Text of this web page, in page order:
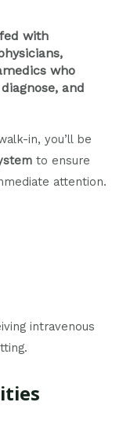
with
who
and
in, you’ll be
to ensure
attention.